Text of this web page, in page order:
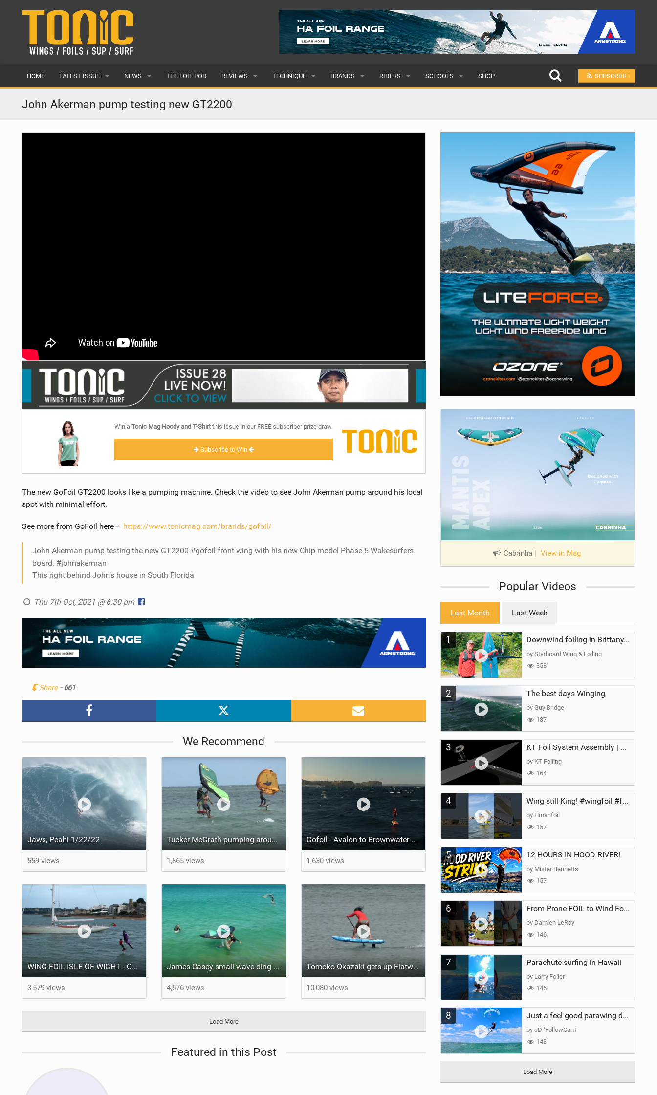
HOME LATEST ISSUE
ISSUE 28
ARTICLES
NEWS
LATEST
FEATURES
THE FOIL POD REVIEWS
WINGS
BOARDS
TECHNIQUE
SUP YOGA
BRANDS
ALL
RIDERS
MALE
SCHOOLS
ALL
SHOP SUBSCRIBE
John Akerman pump testing new GT2200
Win aTonic Mag Hoody and T-Shirtthis issue in our FREE subscriber prize draw.
Subscribe to Win
The new GoFoil GT2200 looks like a pumping machine. Check the video to see John Akerman pump around his local
spot with minimal effort.
See more from GoFoil here – https://www.tonicmag.com/brands/gofoil/
John Akerman pump testing the new GT2200 #gofoil front wing with his new Chip model Phase 5 Wakesurfers
board. #johnakerman
This right behind John’s house in South Florida
Thu 7th Oct, 2021 @ 6:30 pm
Share - 661
We Recommend
Jaws, Peahi 1/22/22
559 views
Tucker McGrath pumping around the Wingers
1,865 views
Gofoil - Avalon to Brownwater Downwinder with the NFI Crew
1,630 views
WING FOIL ISLE OF WIGHT - Court In The Act FREE RIDE #VLOG
3,579 views
James Casey small wave ding donging
4,576 views
Tomoko Okazaki gets up Flatwater!!
10,080 views
Load More
Featured in this Post
Cabrinha View in Mag
Popular Videos
Last Month Last Week
1 Downwind foiling in Brittany, France | ft. Benoit Carpentier | Ace Foil Lightning
by Starboard Wing & Foiling
358
2 The best days Winging
by Guy Bridge
187
3 KT Foil System Assembly | Step‑by‑Step, Zero Guesswork
by KT Foiling
164
4 Wing still King! #wingfoil #foil #superk2 #unifoil #quest #lakeday #parawing #pumpfoil
by Hmanfoil
157
5 12 HOURS IN HOOD RIVER!
by Mister Bennetts
157
6 From Prone FOIL to Wind Foiling | What's the Best Next Step?
by Damien LeRoy
146
7 Parachute surfing in Hawaii
by Larry Foiler
145
8 Just a feel good parawing day at Kanaha Beach, Maui
by JD ‘FollowCam’
143
Load More